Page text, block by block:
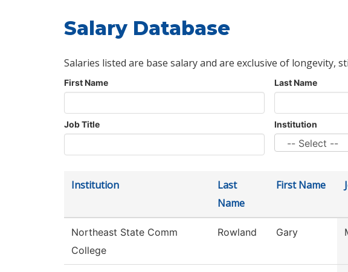
Salary Database
Salaries listed are base salary and are exclusive of
First Name Last Name
Job Title Institution
Institution
Last
Name
First Name
Northeast State Comm
College
Rowland Gary